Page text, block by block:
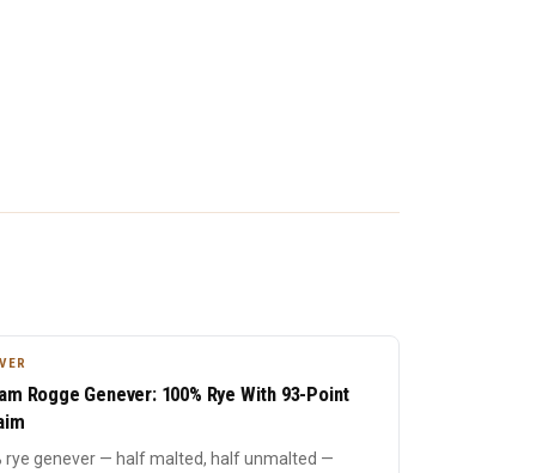
Rogge Genever: 100% Rye With 93-Point
rye genever — half malted, half unmalted —